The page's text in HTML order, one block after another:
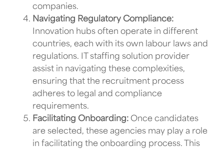
companies.
Navigating Regulatory Compliance:
Innovation hubs often operate in different
countries, each with its own labour laws and
regulations.
IT staffing solution provider
assist in navigating these complexities,
ensuring that the recruitment process
adheres to legal and compliance
requirements.
Facilitating Onboarding: Once candidates
are selected, these agencies may play a role
in facilitating the onboarding process. This